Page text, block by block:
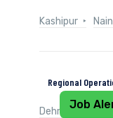
Kashipur
Regional
Dehradun,
Job